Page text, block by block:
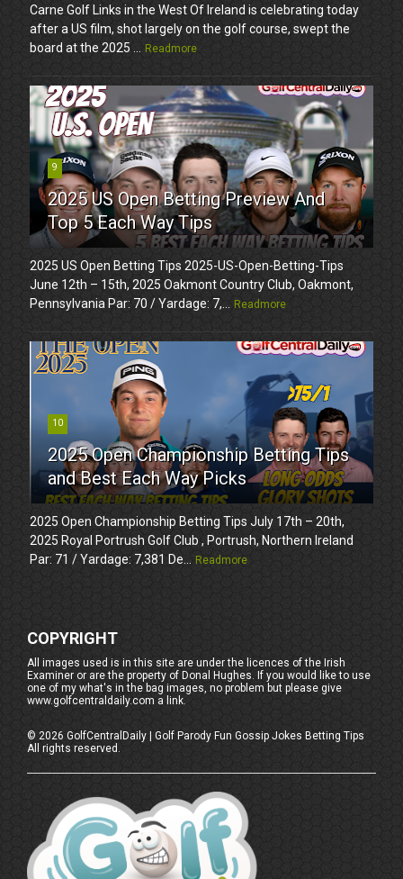
Carne Golf Links in the West Of Ireland is celebrating today
after a US film, shot largely on the golf course, swept the
board at the 2025 ...
Readmore
9
2025 US Open Betting Preview And
Top 5 Each Way Tips
2025 US Open Betting Tips 2025-US-Open-Betting-Tips
June 12th – 15th, 2025 Oakmont Country Club, Oakmont,
Pennsylvania Par: 70 / Yardage: 7,...
Readmore
10
2025 Open Championship Betting Tips
and Best Each Way Picks
2025 Open Championship Betting Tips July 17th – 20th,
2025 Royal Portrush Golf Club , Portrush, Northern Ireland
Par: 71 / Yardage: 7,381 De...
Readmore
COPYRIGHT
All images used is in this site are under the licences of the Irish
Examiner or are the property of Donal Hughes. If you would like to use
one of my what's in the bag images, no problem but please give
www.golfcentraldaily.com a link.
©2026 GolfCentralDaily | Golf Parody Fun Gossip Jokes Betting Tips
All rights reserved.